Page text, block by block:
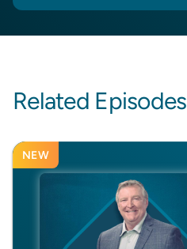
Related Episodes
NEW